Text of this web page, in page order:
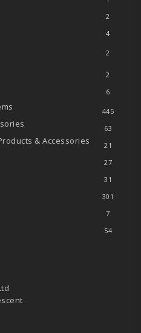
2
4
2
2
6
445
63
& Accessories 21
27
31
301
7
54